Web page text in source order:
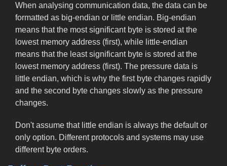
When analysing communication data, the data can be
formatted as big-endian or little endian. Big-endian
means that the most significant byte is stored at the
lowest memory address (first), while little-endian
means that the least significant byte is stored at the
lowest memory address (first). The pressure data is
little endian, which is why the first byte changes rapidly
and the second byte changes slowly as the pressure
changes.
Don't assume that little endian is always the default or
only option. Different protocols and systems may use
different byte orders.